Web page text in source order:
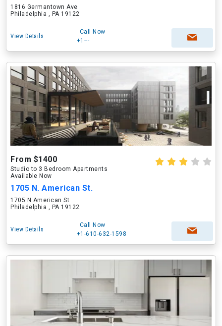
1816 Germantown Ave
Philadelphia , PA 19122
View Details
Call Now
+1---
From $1400
Studio to 3 Bedroom Apartments
Available Now
1705 N. American St.
1705 N American St
Philadelphia , PA 19122
View Details
Call Now
+1-610-632-1598